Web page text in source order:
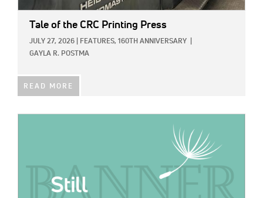
Tale of the CRC Printing Press
JULY 27, 2026 FEATURES, 160TH ANNIVERSARY
GAYLA R. POSTMA
READ MORE